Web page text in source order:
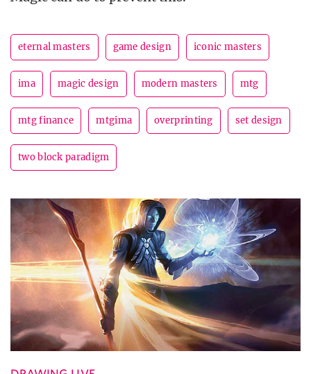
eternal masters game design iconic masters
ima magic design modern masters mtg
mtg finance mtgima overprinting set design
two block paradigm